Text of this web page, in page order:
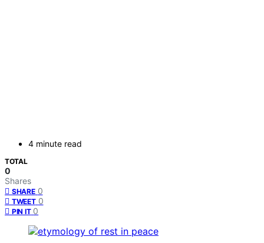
4 minute read
TOTAL
0
Shares
SHARE 0
TWEET 0
PIN IT 0